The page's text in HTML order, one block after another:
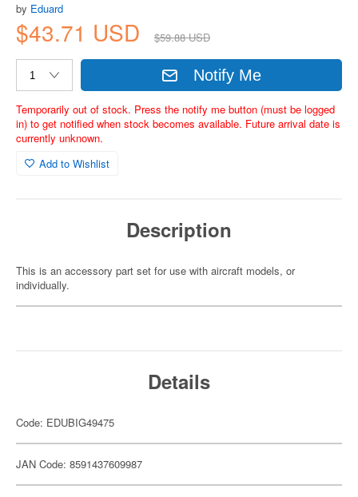
by Eduard
$43.71 USD $59.88 USD
Notify Me
Temporarily out of stock. Press the notify me button (must be logged
in) to get notified when stock becomes available. Future arrival date is
currently unknown.
Add to Wishlist
Description
This is an accessory part set for use with aircraft models, or
individually.
Details
Code: EDUBIG49475
JAN Code: 8591437609987